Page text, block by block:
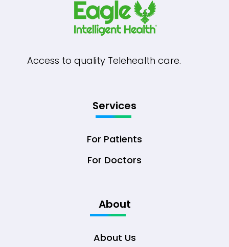
Access to quality Telehealth care.
Services
For Patients
For Doctors
About
About Us